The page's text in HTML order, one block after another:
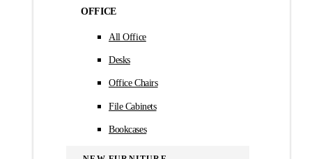
OFFICE
All Office
Desks
Office Chairs
File Cabinets
Bookcases